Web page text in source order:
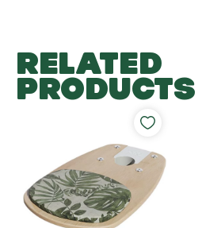
RELATED
PRODUCTS